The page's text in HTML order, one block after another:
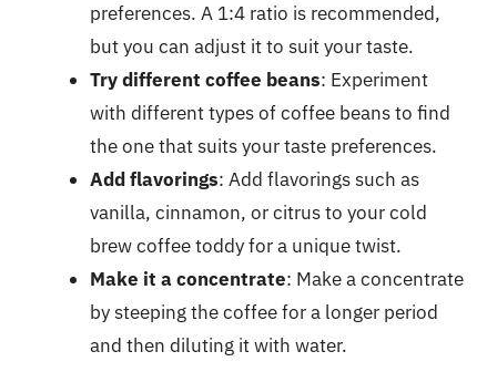
preferences. A 1:4 ratio is recommended,
but you can adjust it to suit your taste.
Try different coffee beans: Experiment
with different types of coffee beans to find
the one that suits your taste preferences.
Add flavorings: Add flavorings such as
vanilla, cinnamon, or citrus to your cold
brew coffee toddy for a unique twist.
Make it a concentrate: Make a concentrate
by steeping the coffee for a longer period
and then diluting it with water.